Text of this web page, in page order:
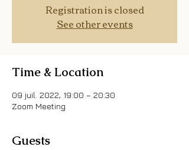
Registration is closed
See other events
Time & Location
09 juil. 2022, 19:00 – 20:30
Zoom Meeting
Guests